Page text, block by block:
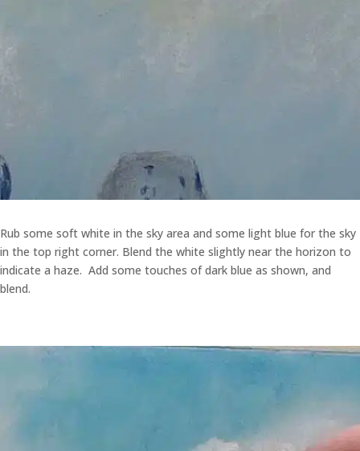
Rub some soft white in the sky area and some light blue for the sky
in the top right corner. Blend the white slightly near the horizon to
indicate a haze. Add some touches of dark blue as shown, and
blend.